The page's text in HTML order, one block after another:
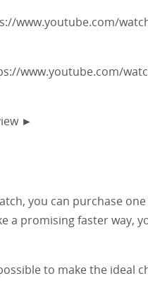
www.youtube.com/
www.youtube.com/
►
you can purchase
a promising faster way,
to make the ideal